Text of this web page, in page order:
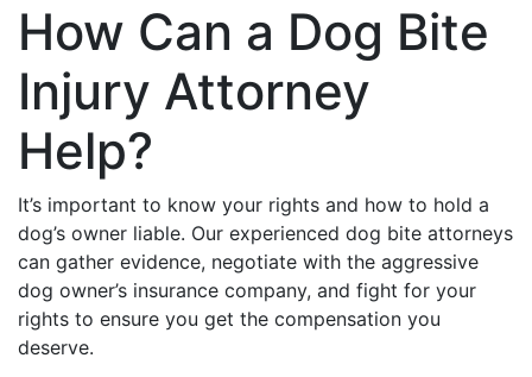
How Can a Dog Bite
Injury Attorney
Help?
It’s important to know your rights and how to hold a
dog’s owner liable. Our experienced dog bite attorneys
can gather evidence, negotiate with the aggressive
dog owner’s insurance company, and fight for your
rights to ensure you get the compensation you
deserve.